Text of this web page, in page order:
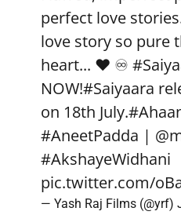
perfect love
love story so pure
heart... ❤️ ♾️
NOW!#Saiyaara
on 18th July.
#AneetPadda |
#AkshayeWidhani
pic.twitter.com/
— Yash Raj Films (@yrf)